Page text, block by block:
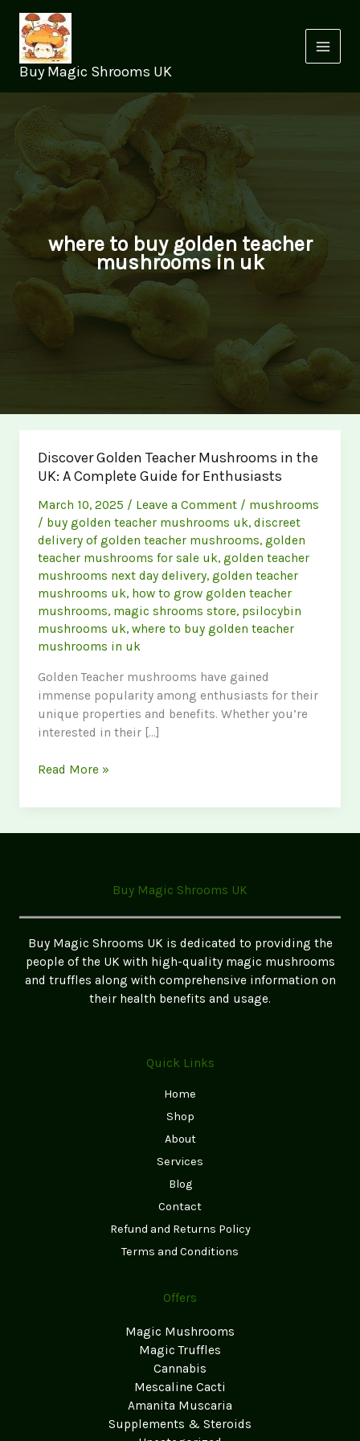
content
Buy Magic Shrooms UK
where to buy golden teacher
mushrooms in uk
Discover Golden Teacher Mushrooms in the
UK: A Complete Guide for Enthusiasts
March 10, 2025 / Leave a Comment / mushrooms
/ buy golden teacher mushrooms uk,discreet
delivery of golden teacher mushrooms,golden
teacher mushrooms for sale uk,golden teacher
mushrooms next day delivery,golden teacher
mushrooms uk, how to grow golden teacher
mushrooms, magic shrooms store, psilocybin
mushrooms uk,where to buy golden teacher
mushrooms in uk
Golden Teacher mushrooms have gained
immense popularity among enthusiasts for their
unique properties and benefits. Whether you’re
interested in their […]
Discover
Teacher
Complete
for
Enthusiasts
Read More »
Buy Magic Shrooms UK
Buy Magic Shrooms UK is dedicated to providing the
people of the UK with high-quality magic mushrooms
and truffles along with comprehensive information on
their health benefits and usage.
Quick Links
Home
Shop
About
Services
Blog
Contact
Refund and Returns Policy
Terms and Conditions
Offers
Magic Mushrooms
Magic Truffles
Cannabis
Mescaline Cacti
Amanita Muscaria
Supplements & Steroids